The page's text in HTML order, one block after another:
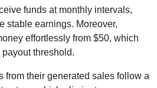
funds at monthly intervals,
stable earnings. Moreover,
effortlessly from $50, which
threshold.
from their generated sales follow a